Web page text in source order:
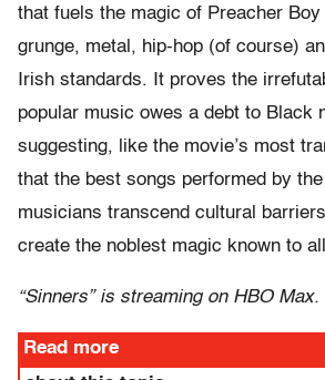
that fuels the magic of Preacher
grunge, metal, hip-hop (of course)
Irish standards. It proves the
popular music owes a debt to Black
suggesting, like the movie’s most
that the best songs performed by
musicians transcend cultural
create the noblest magic known to
“Sinners” is streaming on HBO Max.
Read more